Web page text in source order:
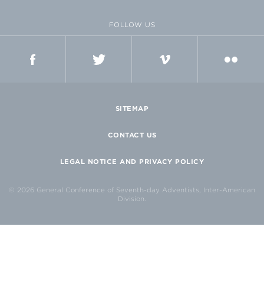
FOLLOW US
SITEMAP
CONTACT US
LEGAL NOTICE AND PRIVACY POLICY
© 2026 General Conference of Seventh-day Adventists, Inter-American
Division.